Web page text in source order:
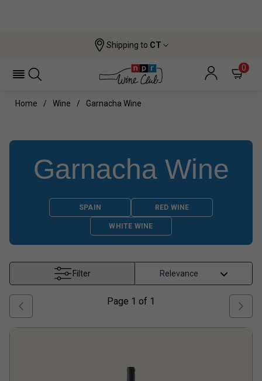
Shipping to CT
0
Home Wine Garnacha Wine
Garnacha Wine
SPAIN RED WINE
WHITE WINE
Filter
Page 1 of 1